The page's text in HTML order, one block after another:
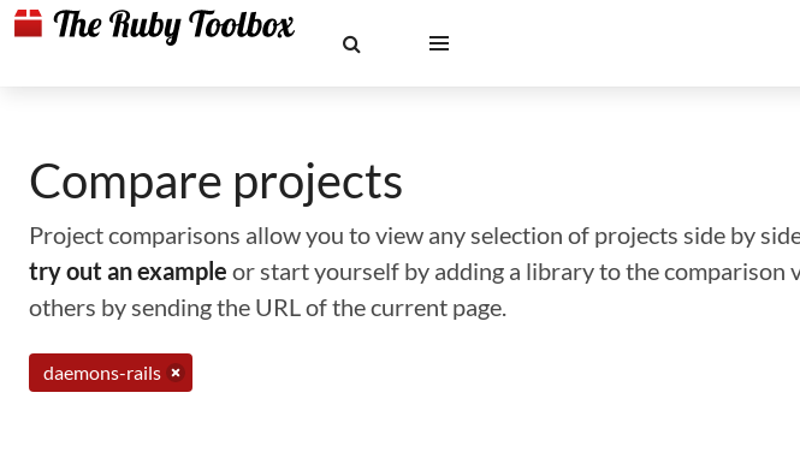
Compare projects
Project comparisons allow you to view any selection of projects side by
try out an example or start yourself by adding a library to the comparison
others by sending the URL of the current page.
daemons-rails